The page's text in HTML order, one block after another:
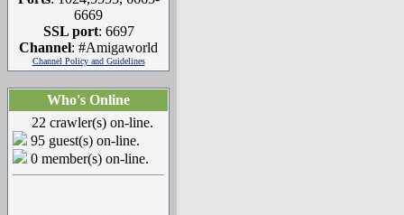
6669
SSL port: 6697
Channel: #Amigaworld
Channel Policy and Guidelines
Who's Online
22 crawler(s) on-line.
95 guest(s) on-line.
0 member(s) on-line.